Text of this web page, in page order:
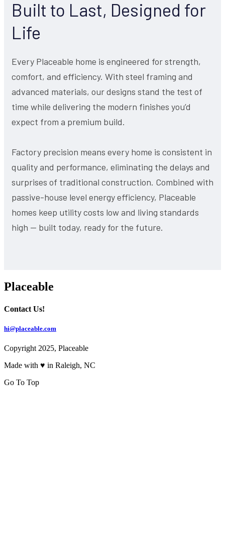
Built to Last, Designed for
Life
Every Placeable home is engineered for strength,
comfort, and efficiency. With steel framing and
advanced materials, our designs stand the test of
time while delivering the modern finishes you’d
expect from a premium build.
Factory precision means every home is consistent in
quality and performance, eliminating the delays and
surprises of traditional construction. Combined with
passive-house level energy efficiency, Placeable
homes keep utility costs low and living standards
high — built today, ready for the future.
Placeable
Contact Us!
hi@placeable.com
Copyright 2025, Placeable
Made with ♥ in Raleigh, NC
Go To Top